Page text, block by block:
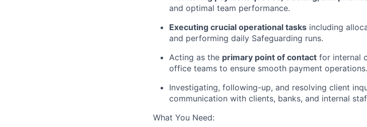
and optimal team performance.
Executing crucial operational tasks including
and performing daily Safeguarding runs.
Acting as the primary point of contact for internal
office teams to ensure smooth payment operations.
Investigating, following-up, and resolving client
communication with clients, banks, and internal
What You Need: